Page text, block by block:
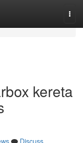
kereta
Discuss